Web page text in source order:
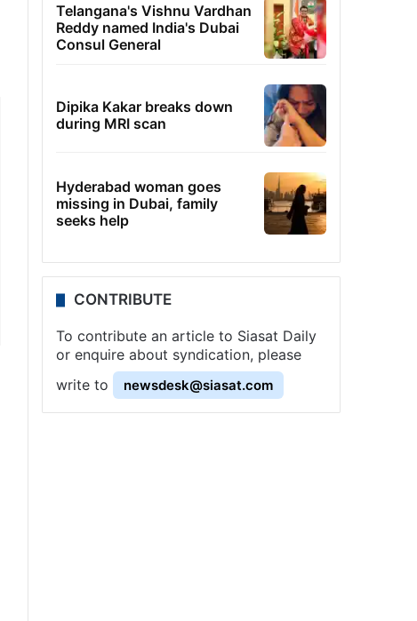
Telangana's Vishnu Vardhan
Reddy named India's Dubai
Consul General
Dipika Kakar breaks down
during MRI scan
Hyderabad woman goes
missing in Dubai, family
seeks help
CONTRIBUTE
To contribute an article to Siasat Daily
or enquire about syndication, please
write to
newsdesk@siasat.com